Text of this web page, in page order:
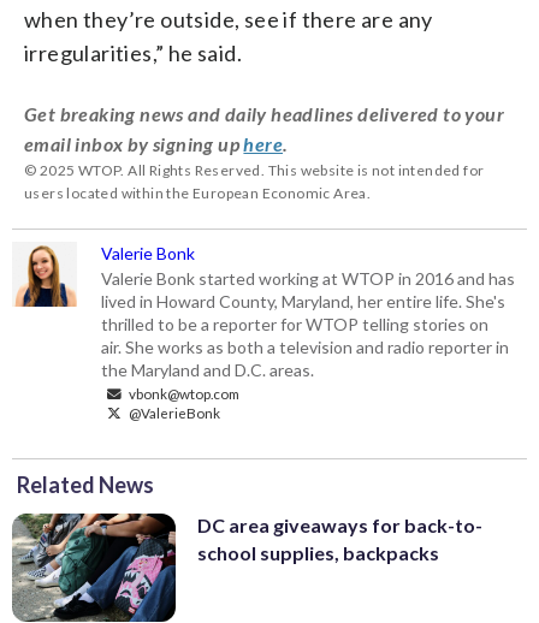
when they’re outside, see if there are any
irregularities,” he said.
Get breaking news and daily headlines delivered to your
email inbox by signing uphere
© 2025 WTOP. All Rights Reserved. This website is not intended for
users located within the European Economic Area.
Valerie Bonk
Valerie Bonk started working at WTOP in 2016 and has
lived in Howard County, Maryland, her entire life. She's
thrilled to be a reporter for WTOP telling stories on
air. She works as both a television and radio reporter in
the Maryland and D.C. areas.
vbonk@wtop.com
@ValerieBonk
Related News
DC area giveaways for back-to-
school supplies, backpacks